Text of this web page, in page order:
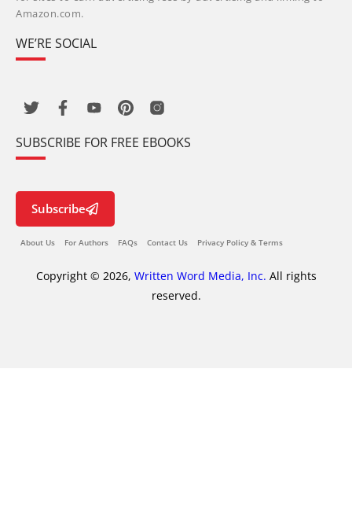
Amazon.com.
WE’RE SOCIAL
SUBSCRIBE FOR FREE EBOOKS
Subscribe
About Us For Authors FAQs Contact Us Privacy Policy & Terms
Copyright © 2026, Written Word Media, Inc. All rights
reserved.